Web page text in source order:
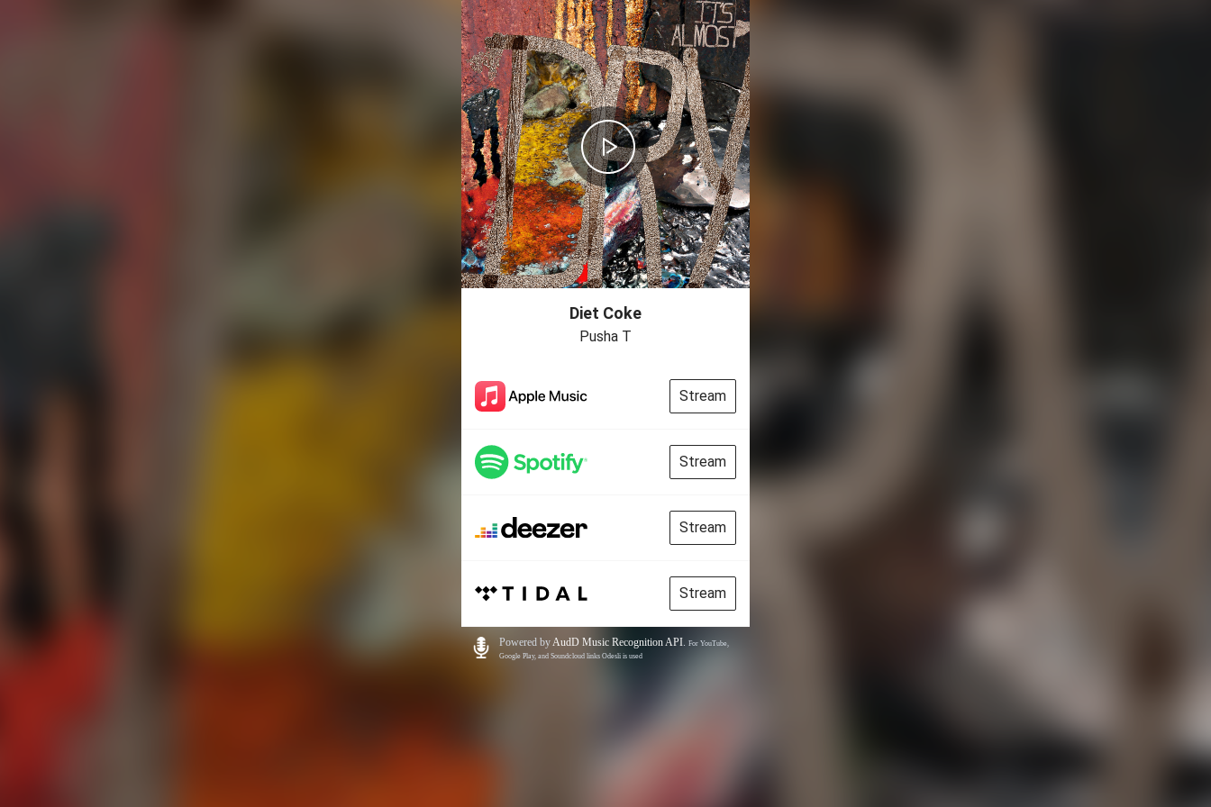
Diet Coke
Pusha T
Stream
Stream
Stream
Stream
Powered byAudD Music Recognition API. For YouTube,
Google Play, and Soundcloud links Odesli is used